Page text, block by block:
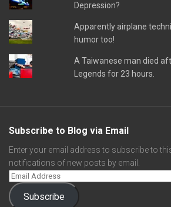
Depression?
Apparently airplane
humor too!
A Taiwanese man died
Legends for 23 hours.
Subscribe to Blog via Email
Enter your email address to subscribe to
notifications of new posts by email.
Subscribe